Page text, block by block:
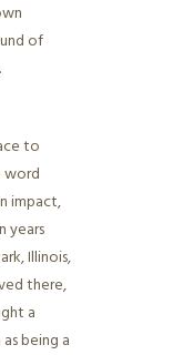
of
to
word
impact,
years
Illinois,
there,
a
being a